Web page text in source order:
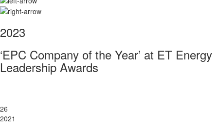
2023
‘EPC Company of the Year’ at ET Energy
Leadership Awards
26
2021